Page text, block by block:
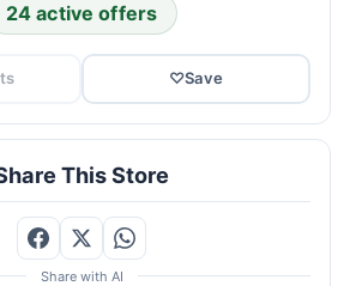
24 active offers
♡Save
This Store
Share with AI